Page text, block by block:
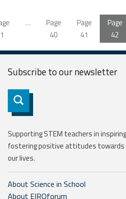
1
…
Page
40
Page
41
Page
42
Subscribe to ournewsletter
Subscribe
Supporting STEM teachers in
fostering positive attitudes towards
our lives.
About Science in School
About EIROforum